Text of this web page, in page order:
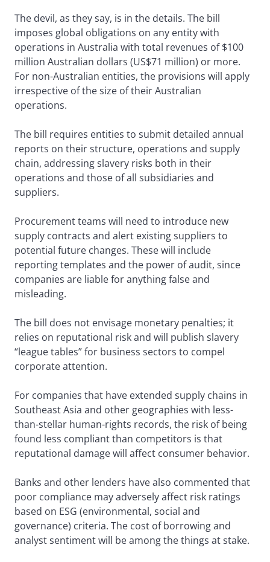
The devil, as they say, is in the details. The bill
imposes global obligations on any entity with
operations in Australia with total revenues of $100
million Australian dollars (US$71 million) or more.
For non-Australian entities, the provisions will apply
irrespective of the size of their Australian
operations.
The bill requires entities to submit detailed annual
reports on their structure, operations and supply
chain, addressing slavery risks both in their
operations and those of all subsidiaries and
suppliers.
Procurement teams will need to introduce new
supply contracts and alert existing suppliers to
potential future changes. These will include
reporting templates and the power of audit, since
companies are liable for anything false and
misleading.
The bill does not envisage monetary penalties; it
relies on reputational risk and will publish slavery
“league tables” for business sectors to compel
corporate attention.
For companies that have extended supply chains in
Southeast Asia and other geographies with less-
than-stellar human-rights records, the risk of being
found less compliant than competitors is that
reputational damage will affect consumer behavior.
Banks and other lenders have also commented that
poor compliance may adversely affect risk ratings
based on ESG (environmental, social and
governance) criteria. The cost of borrowing and
analyst sentiment will be among the things at stake.